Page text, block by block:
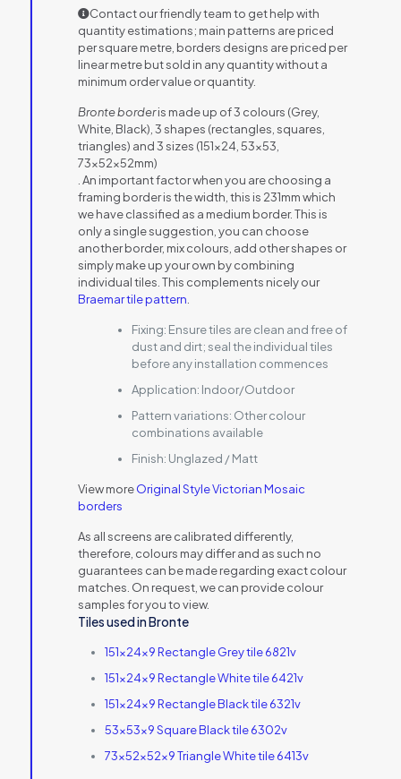
Contact our friendly team to get help with
quantity estimations; main patterns are priced
per square metre, borders designs are priced per
linear metre but sold in any quantity without a
minimum order value or quantity.
Bronte borderis made up of 3 colours (Grey,
White, Black), 3 shapes (rectangles, squares,
triangles) and 3 sizes (151×24, 53×53,
73x52x52mm)
. An important factor when you are choosing a
framing border is the width, this is 231mm which
we have classified as a medium border. This is
only a single suggestion, you can choose
another border, mix colours, add other shapes or
simply make up your own by combining
individual tiles. This complements nicely our
Braemar tile pattern
Fixing: Ensure tiles are clean and free of
dust and dirt; seal the individual tiles
before any installation commences
Application: Indoor/Outdoor
Pattern variations: Other colour
combinations available
Finish: Unglazed / Matt
View moreOriginal Style Victorian Mosaic
borders
As all screens are calibrated differently,
therefore, colours may differ and as such no
guarantees can be made regarding exact colour
matches. On request, we can provide colour
samples for you to view.
Tiles used in Bronte
151x24x9 Rectangle Grey tile 6821v
151x24x9 Rectangle White tile 6421v
151x24x9 Rectangle Black tile 6321v
53x53x9 Square Black tile 6302v
73x52x52x9 Triangle White tile 6413v